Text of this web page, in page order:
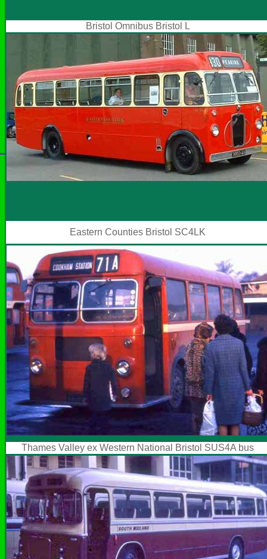
Bristol Omnibus Bristol L
Eastern Counties Bristol SC4LK
Thames Valley ex Western National Bristol SUS4A bus